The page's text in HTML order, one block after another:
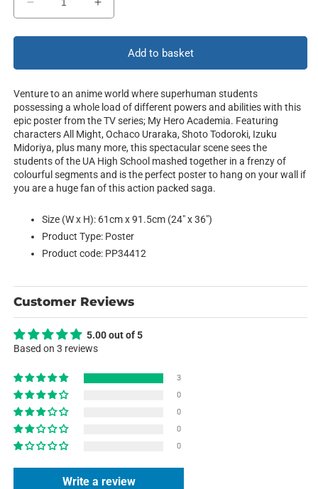
Decrease
quantity
for
Mosaic
Increase
quantity
for
Characters
Mosaic
Add to basket
Venture to an anime world where superhuman students
possessing a whole load of different powers and abilities with this
epic poster from the TV series; My Hero Academia. Featuring
characters All Might, Ochaco Uraraka, Shoto Todoroki, Izuku
Midoriya, plus many more, this spectacular scene sees the
students of the UA High School mashed together in a frenzy of
colourful segments and is the perfect poster to hang on your wall if
you are a huge fan of this action packed saga.
Size (W x H): 61cm x 91.5cm (24" x 36")
Product Type: Poster
Product code: PP34412
Customer Reviews
5.00 out of 5
Based on 3 reviews
3
0
0
0
0
Write a review